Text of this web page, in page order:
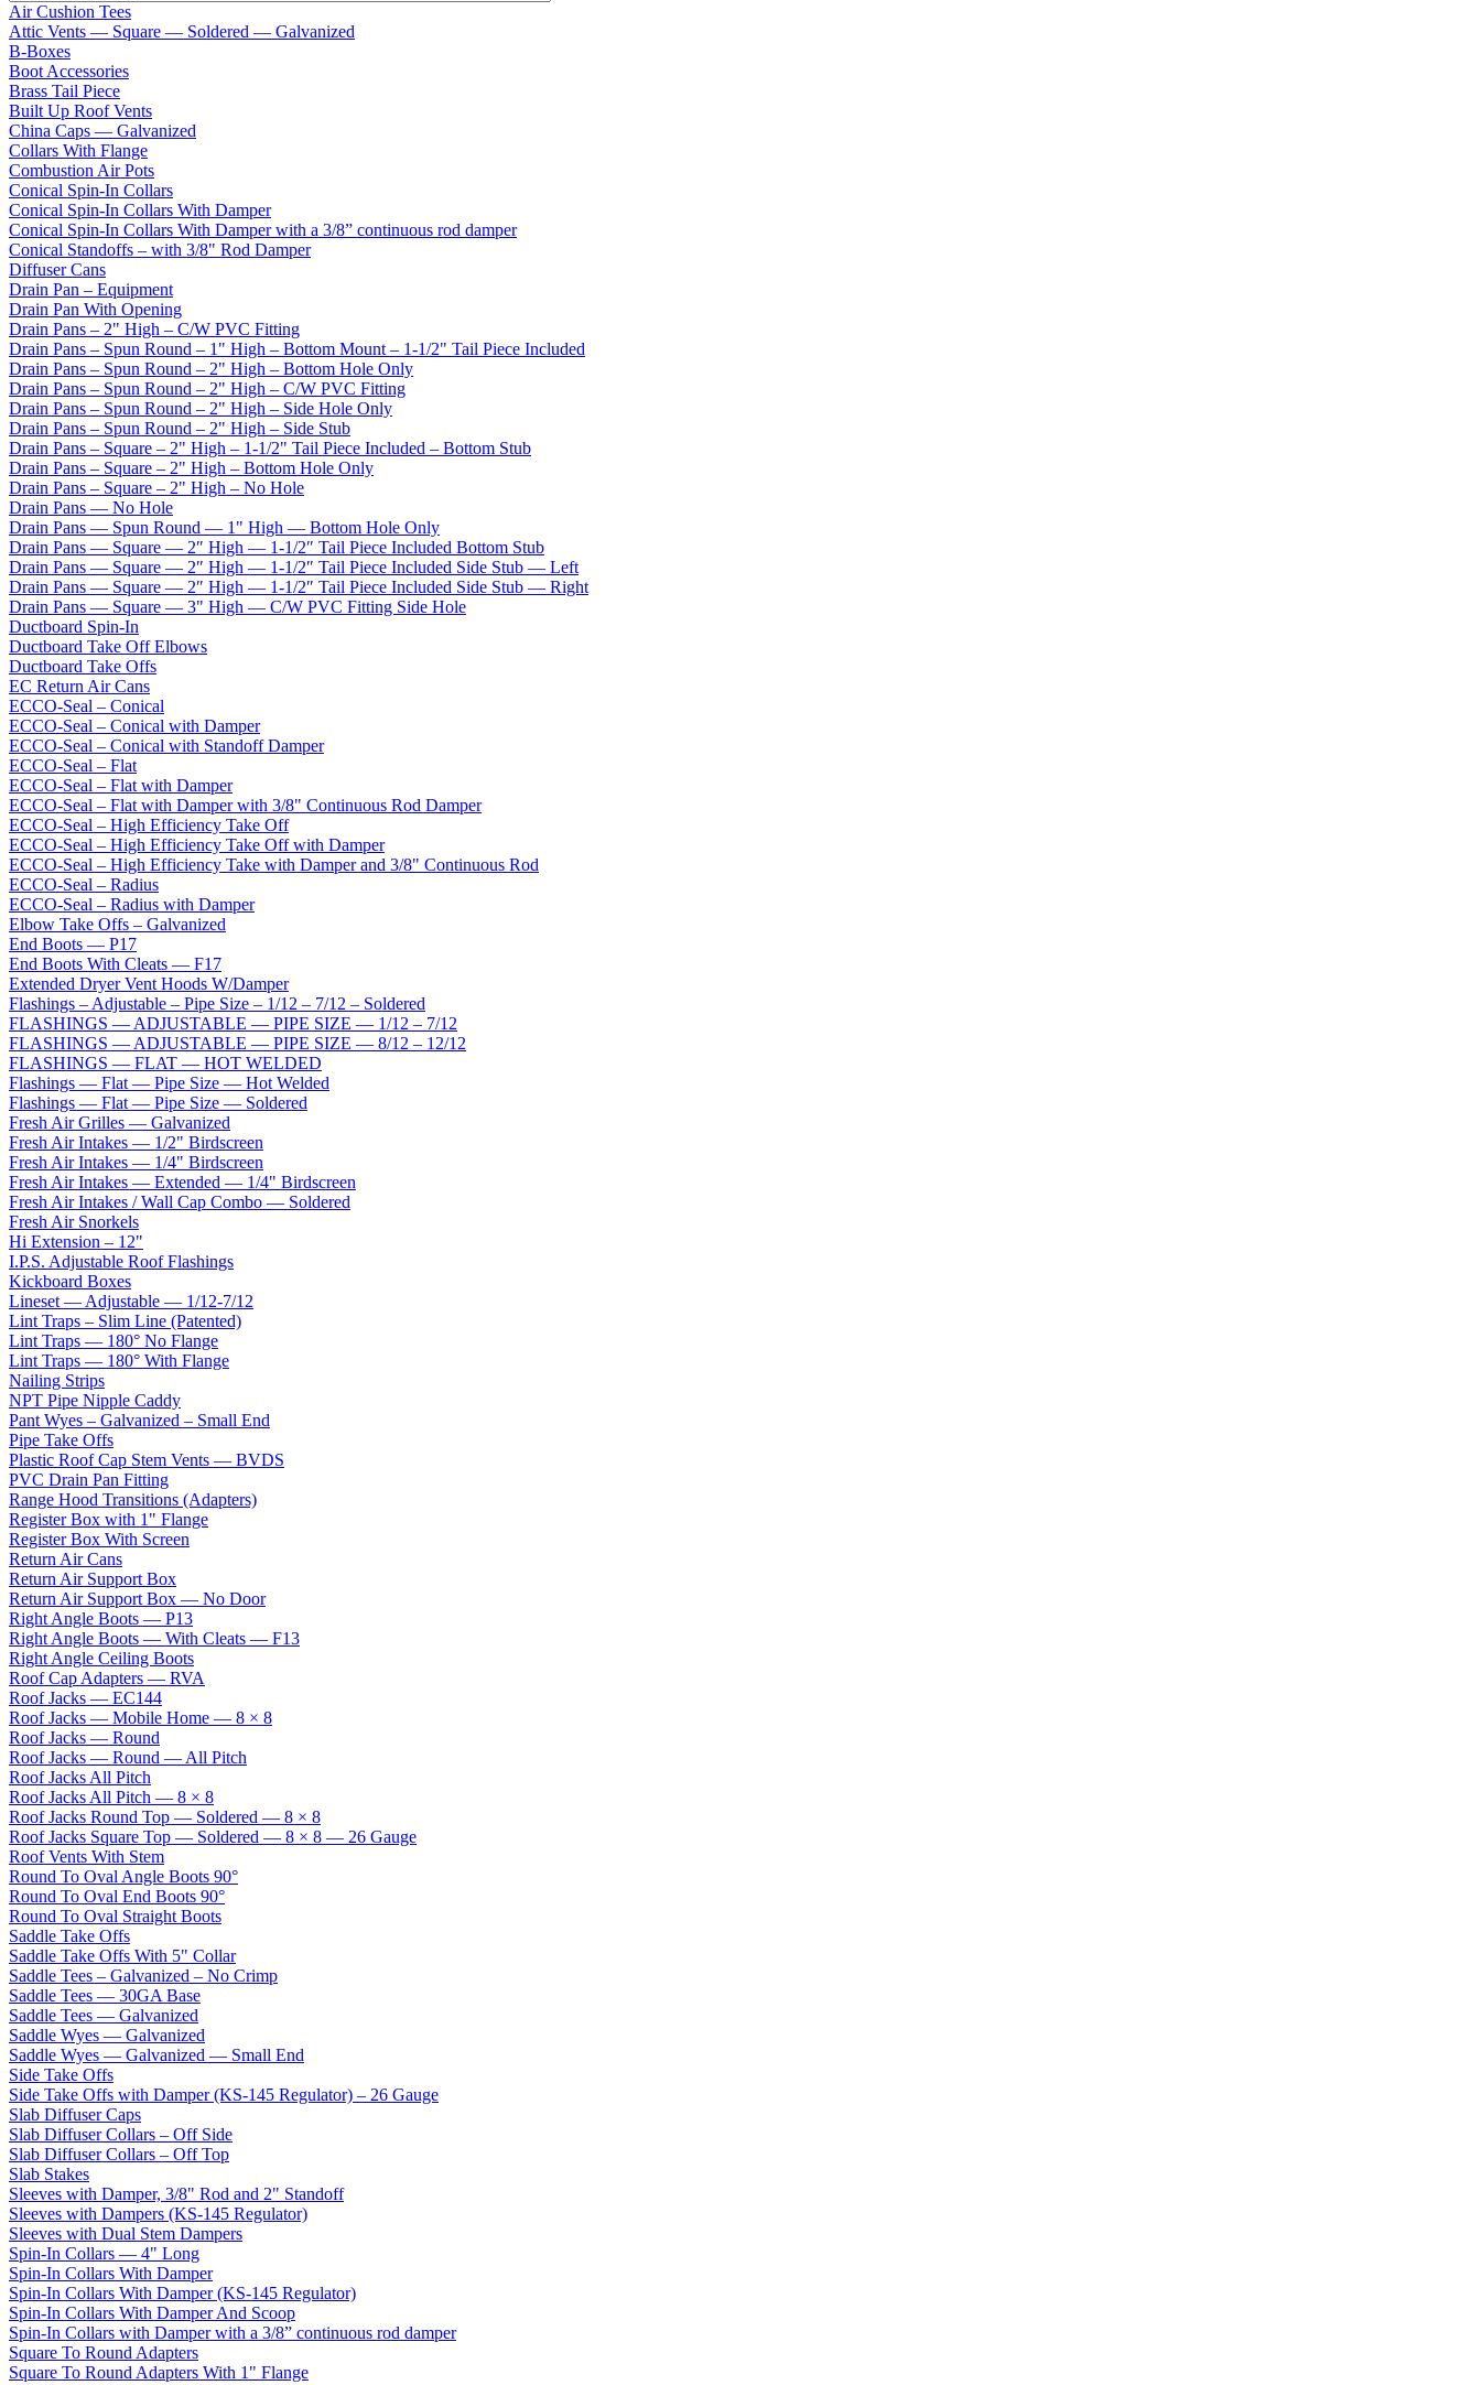
Air Cushion Tees
Attic Vents — Square — Soldered — Galvanized
B-Boxes
Boot Accessories
Brass Tail Piece
Built Up Roof Vents
China Caps — Galvanized
Collars With Flange
Combustion Air Pots
Conical Spin-In Collars
Conical Spin-In Collars With Damper
Conical Spin-In Collars With Damper with a 3/8” continuous rod damper
Conical Standoffs – with 3/8" Rod Damper
Diffuser Cans
Drain Pan – Equipment
Drain Pan With Opening
Drain Pans – 2" High – C/W PVC Fitting
Drain Pans – Spun Round – 1" High – Bottom Mount – 1-1/2" Tail Piece Included
Drain Pans – Spun Round – 2" High – Bottom Hole Only
Drain Pans – Spun Round – 2" High – C/W PVC Fitting
Drain Pans – Spun Round – 2" High – Side Hole Only
Drain Pans – Spun Round – 2" High – Side Stub
Drain Pans – Square – 2" High – 1-1/2" Tail Piece Included – Bottom Stub
Drain Pans – Square – 2" High – Bottom Hole Only
Drain Pans – Square – 2" High – No Hole
Drain Pans — No Hole
Drain Pans — Spun Round — 1" High — Bottom Hole Only
Drain Pans — Square — 2″ High — 1-1/2″ Tail Piece Included Bottom Stub
Drain Pans — Square — 2″ High — 1-1/2″ Tail Piece Included Side Stub — Left
Drain Pans — Square — 2″ High — 1-1/2″ Tail Piece Included Side Stub — Right
Drain Pans — Square — 3" High — C/W PVC Fitting Side Hole
Ductboard Spin-In
Ductboard Take Off Elbows
Ductboard Take Offs
EC Return Air Cans
ECCO-Seal – Conical
ECCO-Seal – Conical with Damper
ECCO-Seal – Conical with Standoff Damper
ECCO-Seal – Flat
ECCO-Seal – Flat with Damper
ECCO-Seal – Flat with Damper with 3/8" Continuous Rod Damper
ECCO-Seal – High Efficiency Take Off
ECCO-Seal – High Efficiency Take Off with Damper
ECCO-Seal – High Efficiency Take with Damper and 3/8" Continuous Rod
ECCO-Seal – Radius
ECCO-Seal – Radius with Damper
Elbow Take Offs – Galvanized
End Boots — P17
End Boots With Cleats — F17
Extended Dryer Vent Hoods W/Damper
Flashings – Adjustable – Pipe Size – 1/12 – 7/12 – Soldered
FLASHINGS — ADJUSTABLE — PIPE SIZE — 1/12 – 7/12
FLASHINGS — ADJUSTABLE — PIPE SIZE — 8/12 – 12/12
FLASHINGS — FLAT — HOT WELDED
Flashings — Flat — Pipe Size — Hot Welded
Flashings — Flat — Pipe Size — Soldered
Fresh Air Grilles — Galvanized
Fresh Air Intakes — 1/2" Birdscreen
Fresh Air Intakes — 1/4" Birdscreen
Fresh Air Intakes — Extended — 1/4" Birdscreen
Fresh Air Intakes / Wall Cap Combo — Soldered
Fresh Air Snorkels
Hi Extension – 12"
I.P.S. Adjustable Roof Flashings
Kickboard Boxes
Lineset — Adjustable — 1/12-7/12
Lint Traps – Slim Line (Patented)
Lint Traps — 180° No Flange
Lint Traps — 180° With Flange
Nailing Strips
NPT Pipe Nipple Caddy
Pant Wyes – Galvanized – Small End
Pipe Take Offs
Plastic Roof Cap Stem Vents — BVDS
PVC Drain Pan Fitting
Range Hood Transitions (Adapters)
Register Box with 1" Flange
Register Box With Screen
Return Air Cans
Return Air Support Box
Return Air Support Box — No Door
Right Angle Boots — P13
Right Angle Boots — With Cleats — F13
Right Angle Ceiling Boots
Roof Cap Adapters — RVA
Roof Jacks — EC144
Roof Jacks — Mobile Home — 8 × 8
Roof Jacks — Round
Roof Jacks — Round — All Pitch
Roof Jacks All Pitch
Roof Jacks All Pitch — 8 × 8
Roof Jacks Round Top — Soldered — 8 × 8
Roof Jacks Square Top — Soldered — 8 × 8 — 26 Gauge
Roof Vents With Stem
Round To Oval Angle Boots 90°
Round To Oval End Boots 90°
Round To Oval Straight Boots
Saddle Take Offs
Saddle Take Offs With 5" Collar
Saddle Tees – Galvanized – No Crimp
Saddle Tees — 30GA Base
Saddle Tees — Galvanized
Saddle Wyes — Galvanized
Saddle Wyes — Galvanized — Small End
Side Take Offs
Side Take Offs with Damper (KS-145 Regulator) – 26 Gauge
Slab Diffuser Caps
Slab Diffuser Collars – Off Side
Slab Diffuser Collars – Off Top
Slab Stakes
Sleeves with Damper, 3/8" Rod and 2" Standoff
Sleeves with Dampers (KS-145 Regulator)
Sleeves with Dual Stem Dampers
Spin-In Collars — 4" Long
Spin-In Collars With Damper
Spin-In Collars With Damper (KS-145 Regulator)
Spin-In Collars With Damper And Scoop
Spin-In Collars with Damper with a 3/8” continuous rod damper
Square To Round Adapters
Square To Round Adapters With 1" Flange